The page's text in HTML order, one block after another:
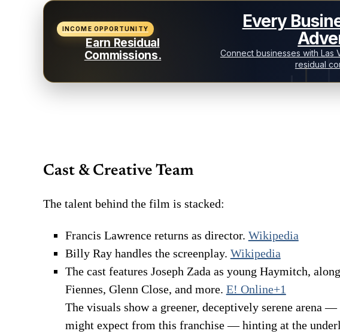
INCOME OPPORTUNITY
Earn Residual
Commissions.
Every
Connect businesses with Las
residual
Cast & Creative Team
The talent behind the film is stacked:
Francis Lawrence returns as director. Wikipedia
Billy Ray handles the screenplay. Wikipedia
The cast features Joseph Zada as young Haymitch,
Fiennes, Glenn Close, and more. E! Online+1
The visuals show a greener, deceptively serene arena
might expect from this franchise — hinting at the